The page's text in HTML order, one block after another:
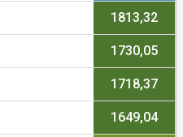
1813,32
1730,05
1718,37
1649,04